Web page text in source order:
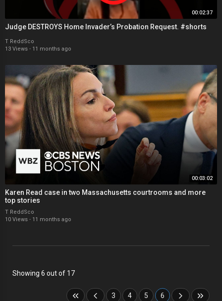
00:02:37
Judge DESTROYS Home Invader’s Probation Request. #shorts
T ReddSco
13 Views · 11 months ago
00:03:02
Karen Read case in two Massachusetts courtrooms and more
top stories
T ReddSco
10 Views · 11 months ago
Showing 6 out of 17
3 4 5 6